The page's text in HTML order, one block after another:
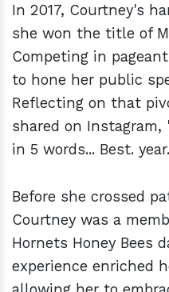
In 2017, Courtney's
she won the title of
Competing in
to hone her public
Reflecting on that
shared on Instagram,
in 5 words... Best.
Before she crossed
Courtney was a
Hornets Honey Bees
experience enriched